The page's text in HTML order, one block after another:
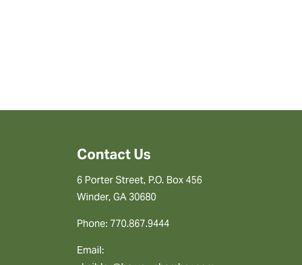
Contact Us
6 Porter Street, P.O. Box 456
Winder, GA 30680
Phone: 770.867.9444
Email: